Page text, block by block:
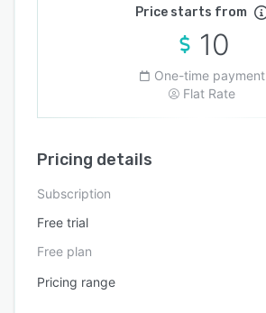
Price starts from
10
One-time payment
Flat Rate
Pricing details
Subscription
Free trial
Free plan
Pricing range